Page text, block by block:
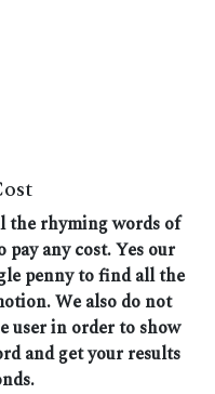
the rhyming words of
any cost. Yes our
penny to find all the
We also do not
user in order to show
and get your results